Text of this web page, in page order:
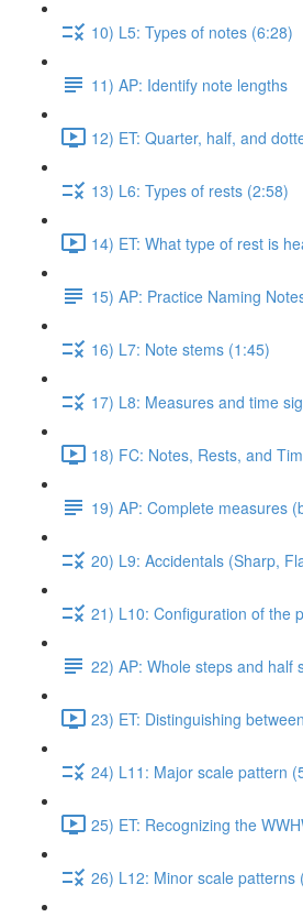
10) L5: Types of notes (6:28)
11) AP: Identify note lengths
12) ET: Quarter, half, and
13) L6: Types of rests (2:58)
14) ET: What type of rest is
15) AP: Practice Naming
16) L7: Note stems (1:45)
17) L8: Measures and time
18) FC: Notes, Rests, and
19) AP: Complete measures
20) L9: Accidentals (Sharp,
21) L10: Configuration of the
22) AP: Whole steps and half
23) ET: Distinguishing
24) L11: Major scale pattern
25) ET: Recognizing the
26) L12: Minor scale patterns